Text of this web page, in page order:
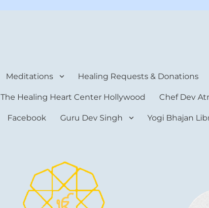
Meditations Healing Requests & Donations
The Healing Heart Center Hollywood Chef Dev
Facebook Guru Dev Singh Yogi Bhajan